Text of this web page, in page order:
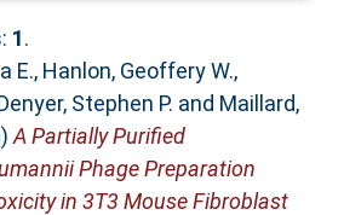
1.
E., Hanlon, Geoffery W.,
Stephen P. and Maillard,
A Partially Purified
Phage Preparation
in 3T3 Mouse Fibroblast